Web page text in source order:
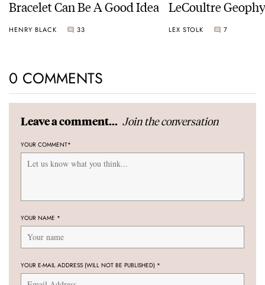
Bracelet Can Be A Good Idea
HENRY BLACK 33
LeCoultre
LEX STOLK 7
0 COMMENTS
Leave a comment... Join the conversation
YOUR COMMENT*
YOUR NAME *
YOUR E-MAIL ADDRESS (WILL NOT BE PUBLISHED) *